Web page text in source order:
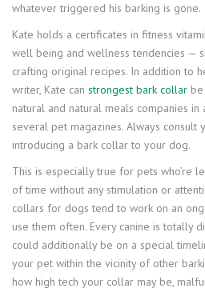
whatever triggered his barking is gone.
Kate holds a certificates in fitness
well being and wellness tendencies —
crafting original recipes. In addition to
writer, Kate can strongest bark collar
natural and natural meals companies
several pet magazines. Always consult
introducing a bark collar to your dog.
This is especially true for pets who’re
of time without any stimulation or
collars for dogs tend to work on an
use them often. Every canine is totally
could additionally be on a special
your pet within the vicinity of other
how high tech your collar may be,